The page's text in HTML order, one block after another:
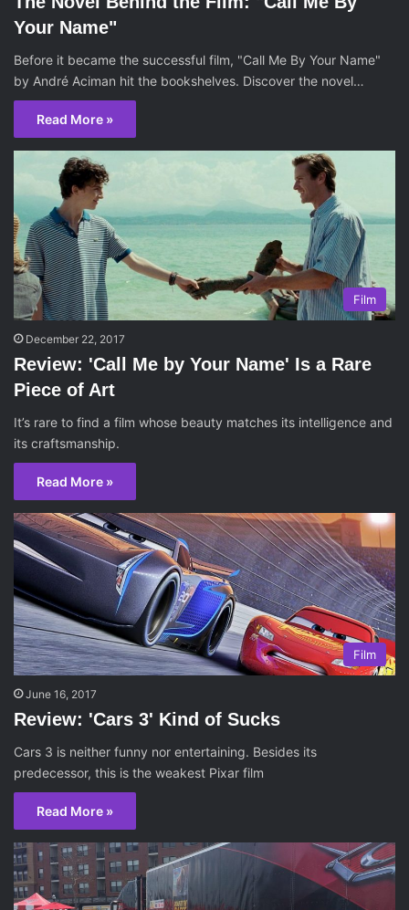
Your Name"
Before it became the successful film, "Call Me By Your Name"
by André Aciman hit the bookshelves. Discover the novel…
Read More »
Film
December 22, 2017
Review: 'Call Me by Your Name' Is a Rare
Piece of Art
It’s rare to find a film whose beauty matches its intelligence and
its craftsmanship.
Read More »
Film
June 16, 2017
Review: 'Cars 3' Kind of Sucks
Cars 3 is neither funny nor entertaining. Besides its
predecessor, this is the weakest Pixar film
Read More »